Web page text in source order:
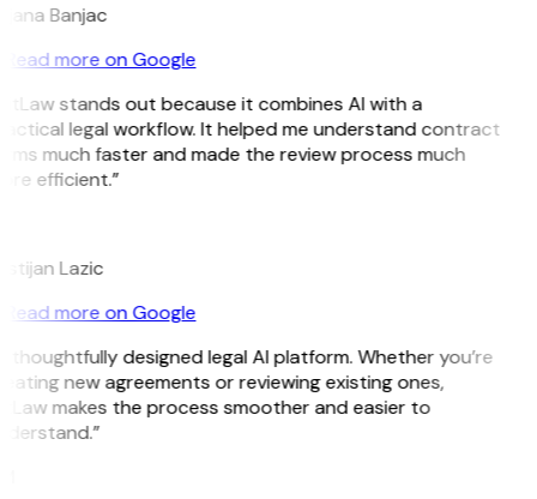
Banjac
Read more on Google
stands out because it combines AI with a
legal workflow. It helped me understand contract
much faster and made the review process much
efficient.”
Lazic
Read more on Google
thoughtfully designed legal AI platform. Whether you’re
new agreements or reviewing existing ones,
makes the process smoother and easier to